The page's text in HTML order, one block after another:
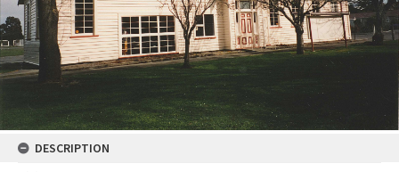
DESCRIPTION